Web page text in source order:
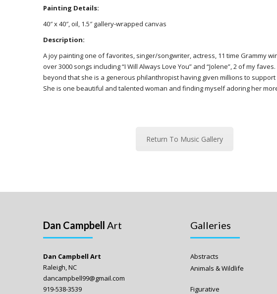
Painting Details:
40″ x 40″, oil, 1.5″ gallery-wrapped canvas
Description:
A joy painting one of favorites, singer/songwriter, actress, 11 time Grammy
over 3000 songs including “I Will Always Love You” and “Jolene”, 2 of my
beyond that she is a generous philanthropist having given millions to
She is one beautiful and talented woman and finding myself adoring her
Return To Music Gallery
Dan Campbell Art
Dan Campbell Art
Raleigh, NC
dancampbell99@gmail.com
919-538-3539
Galleries
Abstracts
Animals & Wildlife
Figurative